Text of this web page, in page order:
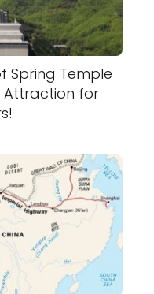
Spring Temple
Attraction for